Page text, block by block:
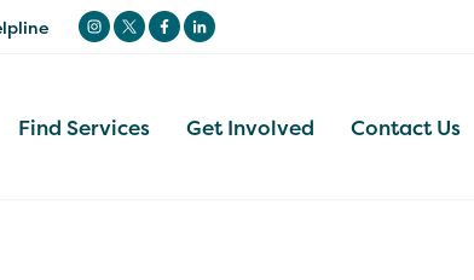
Find Services Get Involved Contact Us